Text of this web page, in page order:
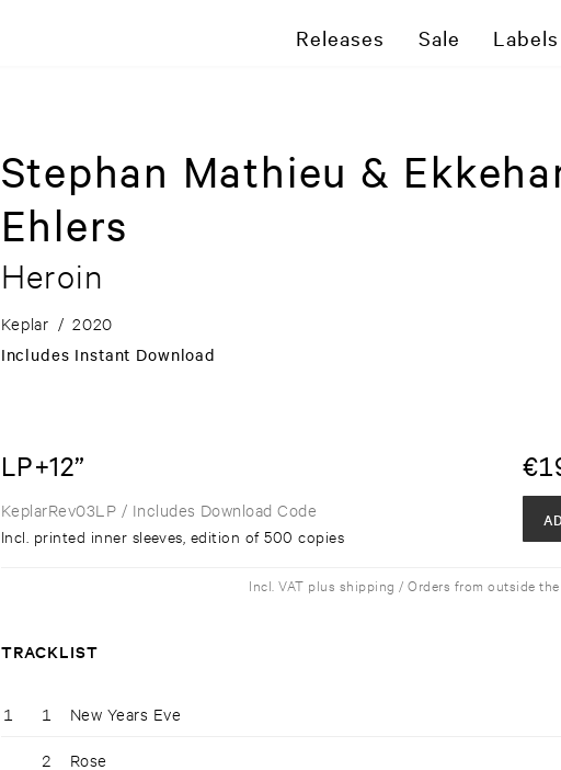
Releases Sale Labels
Stephan Mathieu &
Ehlers
Heroin
Keplar / 2020
Includes Instant Download
LP+12” €
KeplarRev03LP / Includes Download Code
Incl. printed inner sleeves, edition of 500 copies
Incl. VAT plus shipping / Orders from outside the
TRACKLIST
1 1 New Years Eve
2 Rose